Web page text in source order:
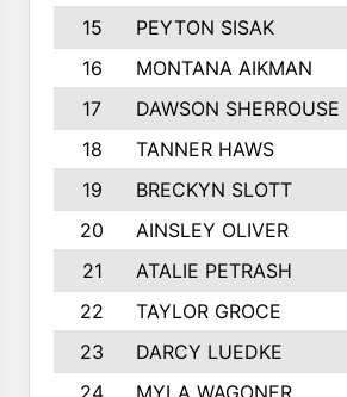
15
PEYTON SISAK
16
MONTANA AIKMAN
17
DAWSON SHERROUSE
18
TANNER HAWS
19
BRECKYN SLOTT
20
AINSLEY OLIVER
21
ATALIE PETRASH
22
TAYLOR GROCE
23
DARCY LUEDKE
24
MYLA WAGONER